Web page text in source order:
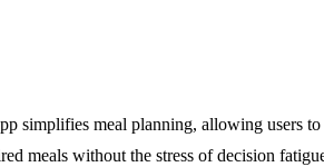
simplifies meal planning, allowing users
meals without the stress of decision